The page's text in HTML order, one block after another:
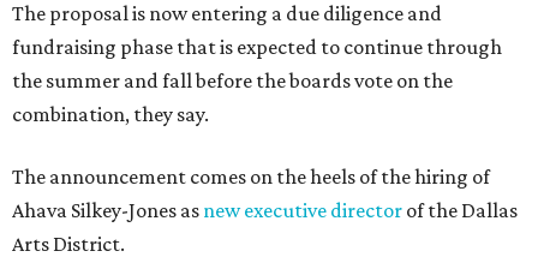
The proposal is now entering a due diligence and
fundraising phase that is expected to continue through
the summer and fall before the boards vote on the
combination, they say.
The announcement comes on the heels of the hiring of
Ahava Silkey-Jones as new executive director of the Dallas
Arts District.